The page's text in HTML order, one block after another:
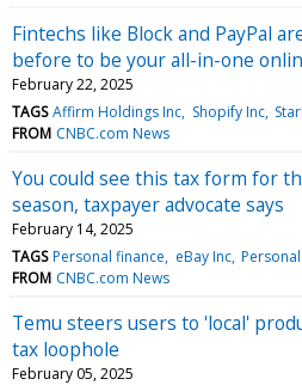
Fintechs like Block and PayPal
before to be your all-in-one
February 22, 2025
TAGS Affirm Holdings Inc Shopify Inc
FROM CNBC.com News
You could see this tax form for
season, taxpayer advocate says
February 14, 2025
TAGS Personal finance eBay Inc
FROM CNBC.com News
Temu steers users to 'local'
tax loophole
February 05, 2025